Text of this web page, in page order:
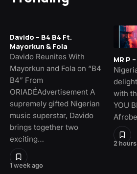
1 week ago
Davido – B4 B4 Ft.
Mayorkun & Fola
Davido Reunites With
Mayorkun and Fola on “B4
B4” From
ORIADÉAdvertisement A
supremely gifted Nigerian
music superstar, Davido
brings together two
exciting…
2
MR P
with
YOU